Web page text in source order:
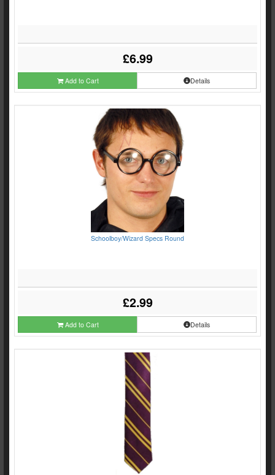
£6.99
Add to Cart Details
Schoolboy/Wizard Specs Round
£2.99
Add to Cart Details